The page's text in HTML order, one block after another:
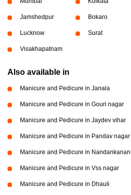
Jamshedpur Bokaro
Lucknow Surat
Visakhapatnam
Also available in
Manicure and Pedicure in Janala
Manicure and Pedicure in Gouri nagar
Manicure and Pedicure in Jaydev vihar
Manicure and Pedicure in Pandav nagar
Manicure and Pedicure in Nandankanan
Manicure and Pedicure in Vss nagar
Manicure and Pedicure in Dhauli